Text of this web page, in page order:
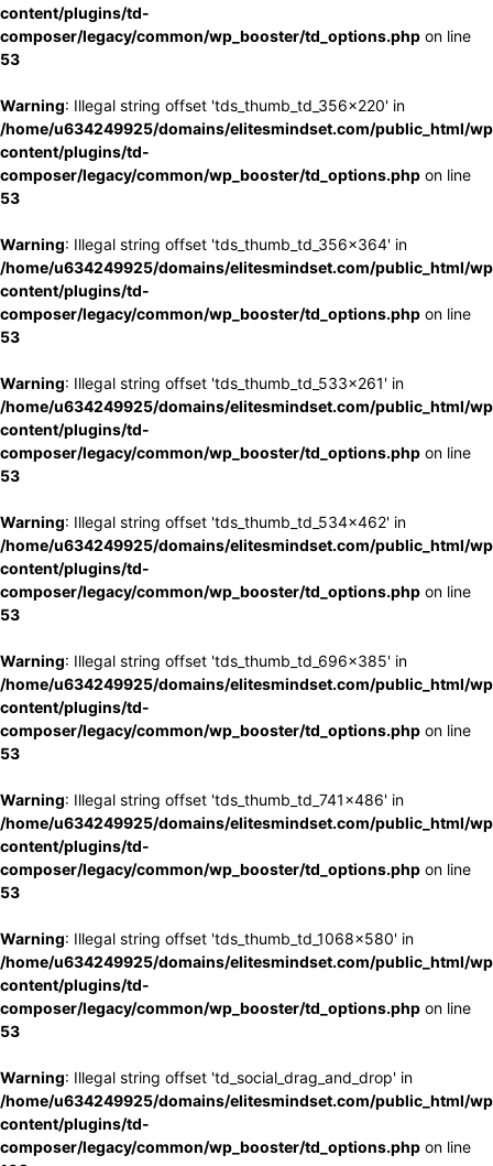
content/plugins/td-
composer/legacy/common/wp_booster/td_options.php on line
53
Warning: Illegal string offset 'tds_thumb_td_356x220' in
/home/u634249925/domains/elitesmindset.com/public_html/
content/plugins/td-
composer/legacy/common/wp_booster/td_options.php on line
53
Warning: Illegal string offset 'tds_thumb_td_356x364' in
/home/u634249925/domains/elitesmindset.com/public_html/
content/plugins/td-
composer/legacy/common/wp_booster/td_options.php on line
53
Warning: Illegal string offset 'tds_thumb_td_533x261' in
/home/u634249925/domains/elitesmindset.com/public_html/
content/plugins/td-
composer/legacy/common/wp_booster/td_options.php on line
53
Warning: Illegal string offset 'tds_thumb_td_534x462' in
/home/u634249925/domains/elitesmindset.com/public_html/
content/plugins/td-
composer/legacy/common/wp_booster/td_options.php on line
53
Warning: Illegal string offset 'tds_thumb_td_696x385' in
/home/u634249925/domains/elitesmindset.com/public_html/
content/plugins/td-
composer/legacy/common/wp_booster/td_options.php on line
53
Warning: Illegal string offset 'tds_thumb_td_741x486' in
/home/u634249925/domains/elitesmindset.com/public_html/
content/plugins/td-
composer/legacy/common/wp_booster/td_options.php on line
53
Warning: Illegal string offset 'tds_thumb_td_1068x580' in
/home/u634249925/domains/elitesmindset.com/public_html/
content/plugins/td-
composer/legacy/common/wp_booster/td_options.php on line
53
Warning: Illegal string offset 'td_social_drag_and_drop' in
/home/u634249925/domains/elitesmindset.com/public_html/
content/plugins/td-
composer/legacy/common/wp_booster/td_options.php on line